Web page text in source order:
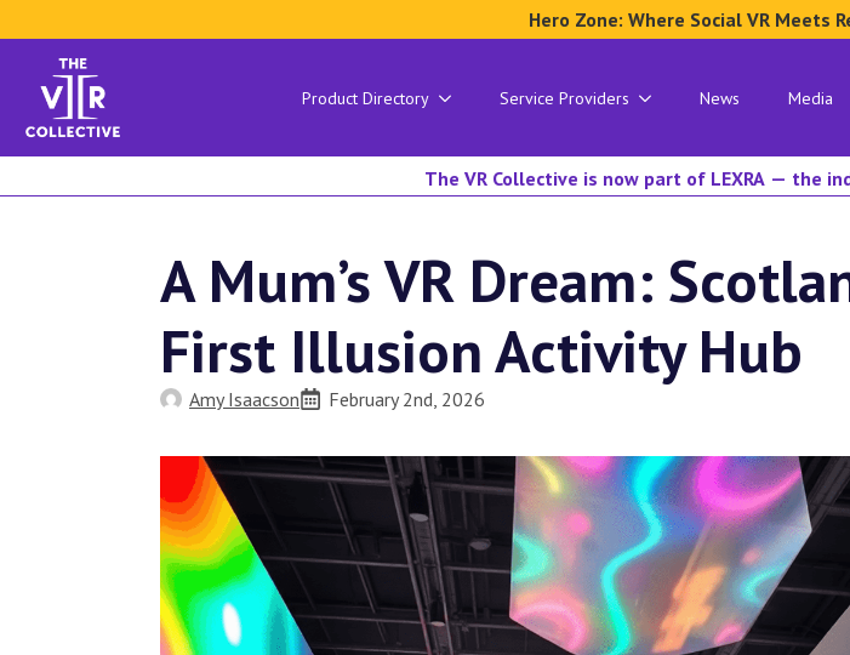
Hero Zone: Where Social VR Meets
Product Directory Service Providers News Media
The VR Collective is now part of LEXRA — the
A Mum’s VR Dream:
First Illusion Activity Hub
Amy Isaacson February 2nd, 2026